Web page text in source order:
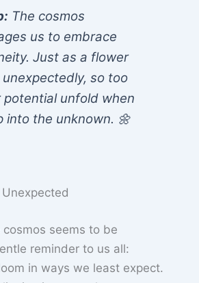
The cosmos
us to embrace
Just as a flower
so too
potential unfold when
into the unknown. 🌼
seems to be
reminder to us all:
in ways we least expect.